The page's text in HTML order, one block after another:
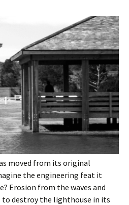
moved from its original
the engineering feat it
Erosion from the waves and
destroy the lighthouse in its